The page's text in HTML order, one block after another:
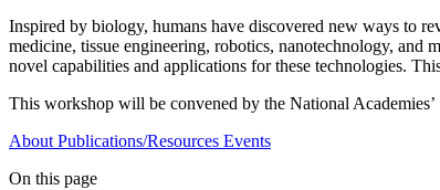
Inspired by biology, humans have discovered new ways to
medicine, tissue engineering, robotics, nanotechnology, and
novel capabilities and applications for these technologies.
This workshop will be convened by the National
About Publications/Resources Events
On this page